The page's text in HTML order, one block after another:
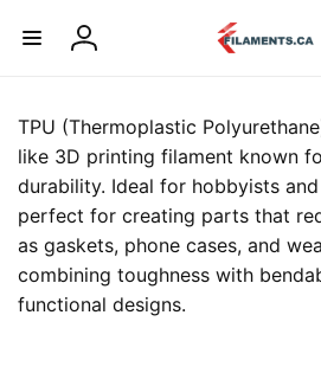
content
Log
TPU (Thermoplastic
like 3D printing filament known
durability. Ideal for hobbyists
perfect for creating parts that
as gaskets, phone cases, and
combining toughness with
functional designs.